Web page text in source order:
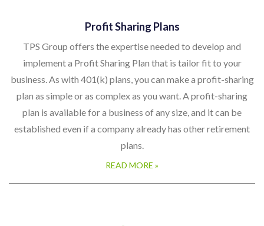
TPS Group offers the expertise needed to develop and
implement a Profit Sharing Plan that is tailor fit to your
business. As with 401(k) plans, you can make a profit-sharing
plan as simple or as complex as you want. A profit-sharing
plan is available for a business of any size, and it can be
established even if a company already has other retirement
plans.
READ MORE »